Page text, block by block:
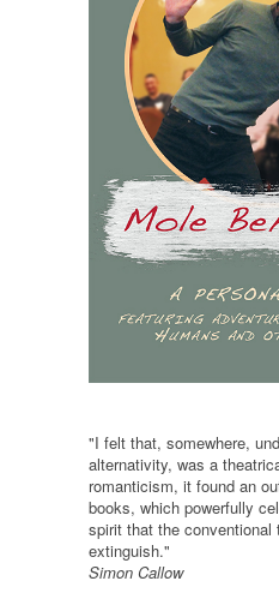
"I felt that, somewhere,
alternativity, was a
romanticism, it found an
books, which powerfully
spirit that the conventional
extinguish."
Simon Callow